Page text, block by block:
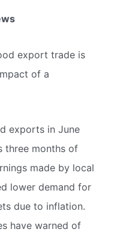
export trade is
of a
exports in June
three months of
made by local
lower demand for
due to inflation.
have warned of